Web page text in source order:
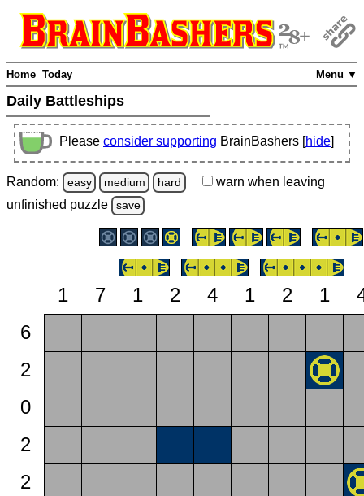
Menu ▼
Home Today
Daily Battleships
Please consider supporting BrainBashers [hide]
Random: easy medium hard warn when leaving
unfinished puzzle save
1 7 1 2 4 1 2 1
6
2
0
2
2